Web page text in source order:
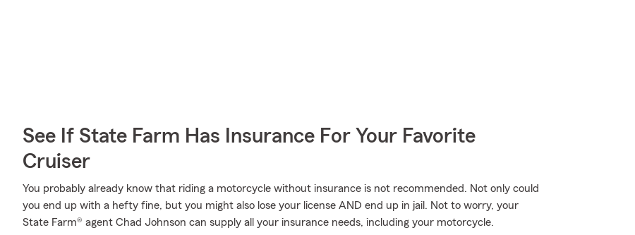
See If State Farm Has Insurance For Your Favorite
Cruiser
You probably already know that riding a motorcycle without insurance is not recommended. Not only could
you end up with a hefty fine, but you might also lose your license AND end up in jail. Not to worry, your
State Farm® agent Chad Johnson can supply all your insurance needs, including your motorcycle.